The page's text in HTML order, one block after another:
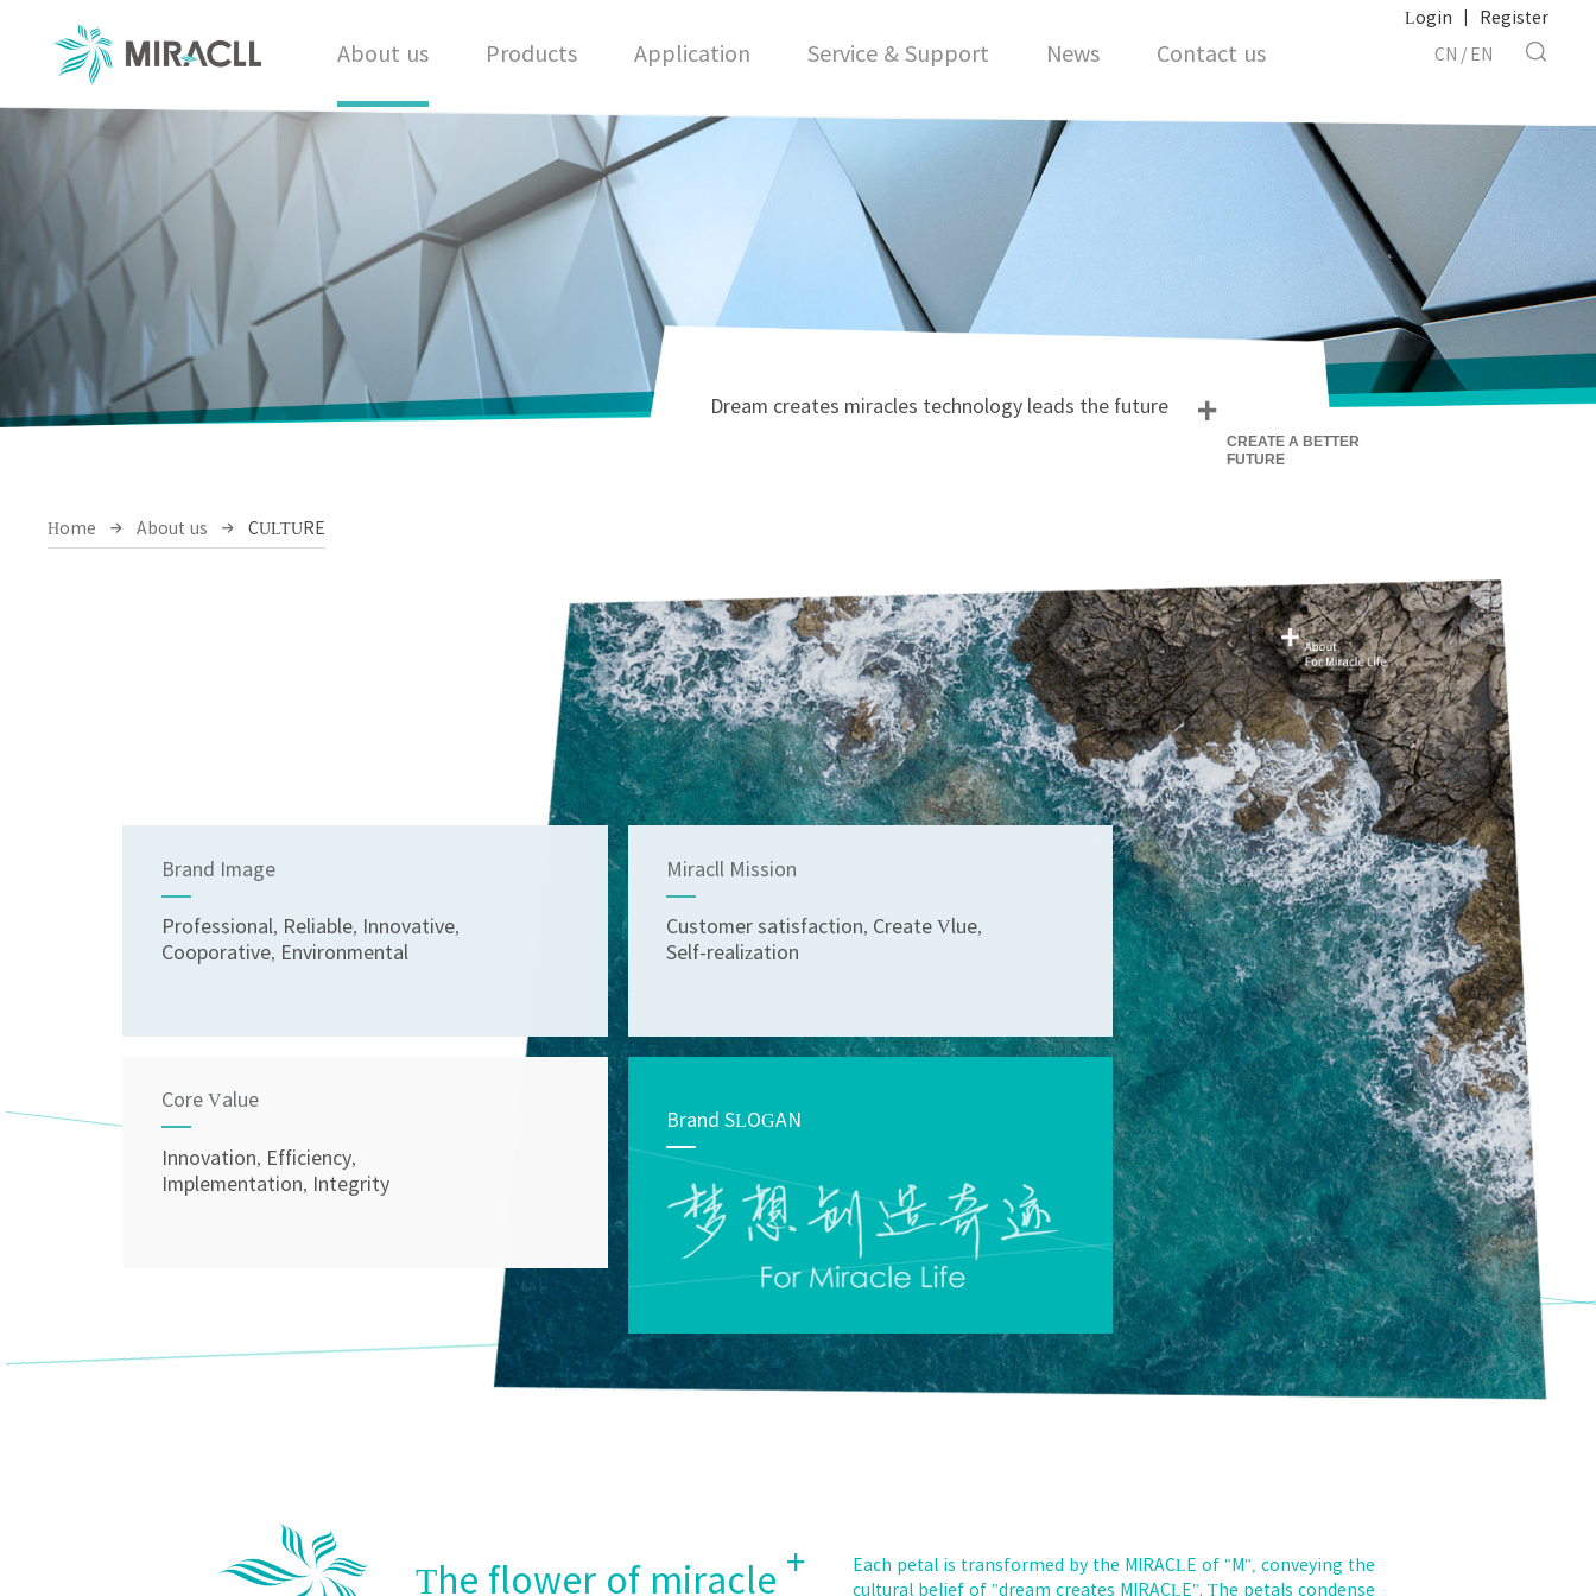
Login Register
CN / EN
About us Products Application Service & Support News Contact us
Dream creates miracles technology leads the future +
CREATE A BETTER
FUTURE
Home About us CULTURE
Brand Image
Professional, Reliable, Innovative,
Cooporative, Environmental
Miracll Mission
Customer satisfaction, Create Vlue,
Self-realization
Core Value
Innovation, Efficiency,
Implementation, Integrity
Brand SLOGAN
The flower of miracle +
Each petal is transformed by the MIRACLE of "M", conveying the
cultural belief of "dream creates MIRACLE". The petals condense